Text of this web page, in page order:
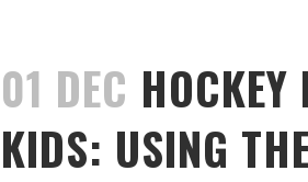
01 DEC
KIDS: USING